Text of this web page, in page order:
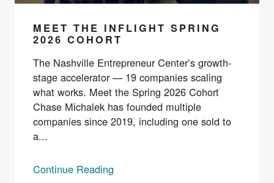
MEET THE INFLIGHT SPRING
2026 COHORT
The Nashville Entrepreneur Center’s growth-
stage accelerator — 19 companies scaling
what works. Meet the Spring 2026 Cohort
Chase Michalek has founded multiple
companies since 2019, including one sold to
a...
Continue Reading